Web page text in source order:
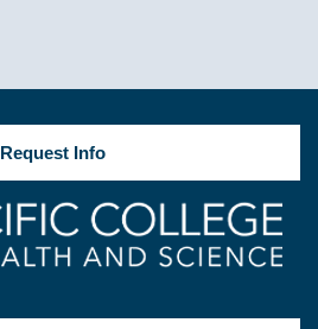
Request Info